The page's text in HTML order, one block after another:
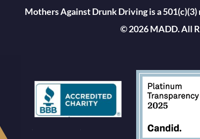
Mothers Against Drunk Driving is a
© 2026 MADD. All